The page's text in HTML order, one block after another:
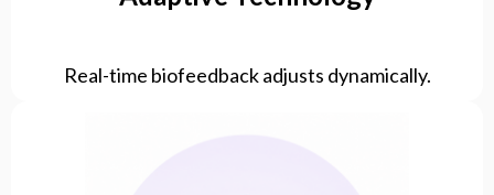
Real-time biofeedback adjusts dynamically.